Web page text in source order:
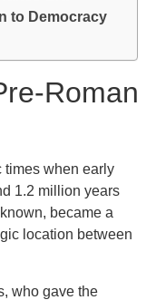
to Democracy
Roman
times when early
1.2 million years
became a
location between
who gave the